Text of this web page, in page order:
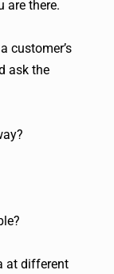
are there.
customer’s
ask the
at different